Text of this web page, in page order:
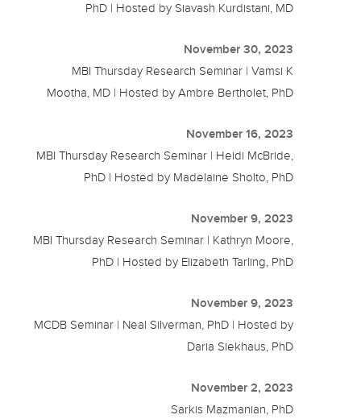
PhD | Hosted by Siavash Kurdistani, MD
November 30, 2023
MBI Thursday Research Seminar | Vamsi K
Mootha, MD | Hosted by Ambre Bertholet, PhD
November 16, 2023
MBI Thursday Research Seminar | Heidi McBride,
PhD | Hosted by Madelaine Sholto, PhD
November 9, 2023
MBI Thursday Research Seminar | Kathryn Moore,
PhD | Hosted by Elizabeth Tarling, PhD
November 9, 2023
MCDB Seminar | Neal Silverman, PhD | Hosted by
Daria Siekhaus, PhD
November 2, 2023
Sarkis Mazmanian, PhD